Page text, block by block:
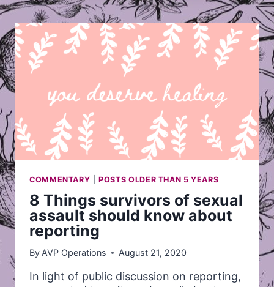
SUPPORTING
SURVIVORS
OF
SEXUAL
ASSAULT
SHOULD
ABOUT
REPORTING
COMMENTARY |POSTS OLDER THAN 5 YEARS
8 Things survivors of sexual
assault should know about
reporting
By AVP Operations August 21, 2020
In light of public discussion on reporting,